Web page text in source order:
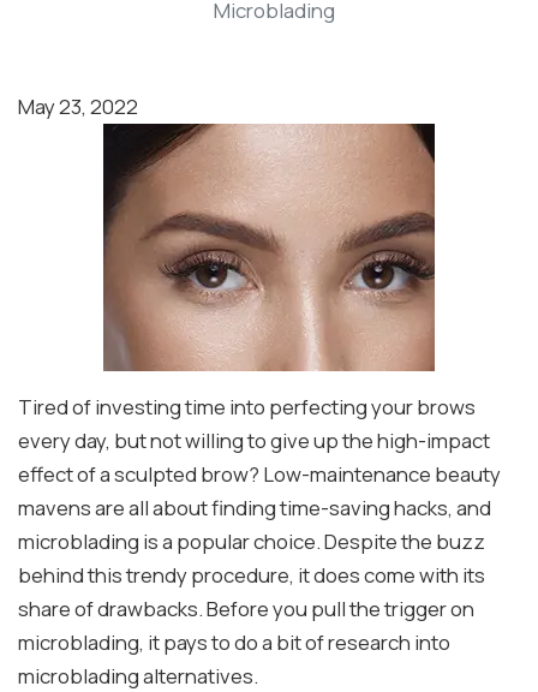
Microblading
May 23, 2022
Tired of investing time into perfecting your brows
every day, but not willing to give up the high-impact
effect of a sculpted brow? Low-maintenance beauty
mavens are all about finding time-saving hacks, and
microblading is a popular choice. Despite the buzz
behind this trendy procedure, it does come with its
share of drawbacks. Before you pull the trigger on
microblading, it pays to do a bit of research into
microblading alternatives.